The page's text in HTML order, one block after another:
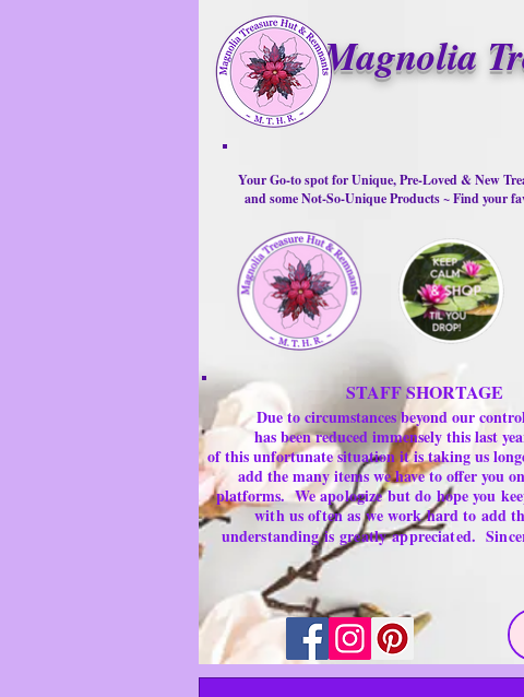
Magnolia
Your Go-to spot for Unique, Pre-Loved & New
and some Not-So-Unique Products ~ Find your
STAFF SHORTAGE
Due to circumstances beyond our
has been reduced immensely this last
of this unfortunate situation it is taking us
add the many items we have to offer you
platforms.We apologize but do hope you
with us often as we work hard to add
understanding isgreatlyappreciated.